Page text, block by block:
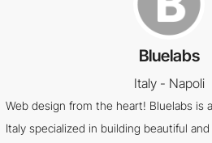
Bluelabs
Italy - Napoli
Web design from the heart! Bluelabs is
Italy specialized in building beautiful